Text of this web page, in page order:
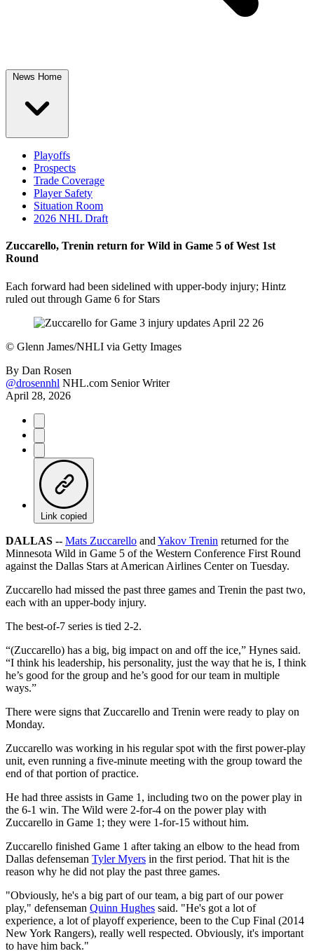
News Home
Playoffs
Prospects
Trade Coverage
Player Safety
Situation Room
2026 NHL Draft
Zuccarello, Trenin return for Wild in Game 5 of West 1st
Round
Each forward had been sidelined with upper-body injury; Hintz
ruled out through Game 6 for Stars
© Glenn James/NHLI via Getty Images
By Dan Rosen
@drosennhl NHL.com Senior Writer
April 28, 2026
Link copied
DALLAS -- Mats Zuccarello and Yakov Trenin returned for the
Minnesota Wild in Game 5 of the Western Conference First Round
against the Dallas Stars at American Airlines Center on Tuesday.
Zuccarello had missed the past three games and Trenin the past two,
each with an upper-body injury.
The best-of-7 series is tied 2-2.
“(Zuccarello) has a big, big impact on and off the ice,” Hynes said.
“I think his leadership, his personality, just the way that he is, I think
he’s good for the group and he’s good for our team in multiple
ways.”
There were signs that Zuccarello and Trenin were ready to play on
Monday.
Zuccarello was working in his regular spot with the first power-play
unit, even running a five-minute meeting with the group toward the
end of that portion of practice.
He had three assists in Game 1, including two on the power play in
the 6-1 win. The Wild were 2-for-4 on the power play with
Zuccarello in Game 1; they were 1-for-15 without him.
Zuccarello finished Game 1 after taking an elbow to the head from
Dallas defenseman Tyler Myers in the first period. That hit is the
reason why he did not play the past three games.
"Obviously, he's a big part of our team, a big part of our power
play," defenseman Quinn Hughes said. "He's got a lot of
experience, a lot of playoff experience, been to the Cup Final (2014
New York Rangers), really well respected. Obviously, it's important
to have him back."